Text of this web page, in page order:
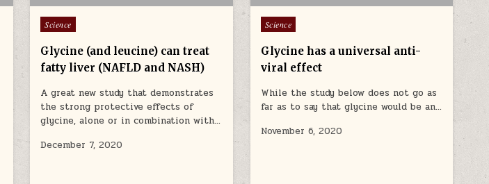
Posted in
Science
Glycine (and leucine) can treat
fatty liver (NAFLD and NASH)
A great new study that demonstrates
the strong protective effects of
glycine, alone or in combination with…
December 7, 2020
Posted in
Science
Glycine has a universal anti-
viral effect
While the study below does not go as
far as to say that glycine would be an…
November 6, 2020